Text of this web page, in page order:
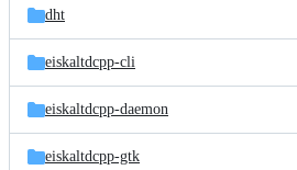
dht
eiskaltdcpp-cli
eiskaltdcpp-daemon
eiskaltdcpp-gtk